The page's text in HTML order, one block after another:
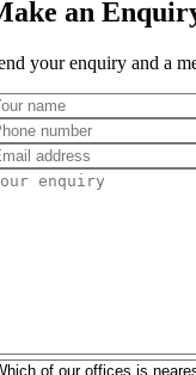
an
your enquiry and a